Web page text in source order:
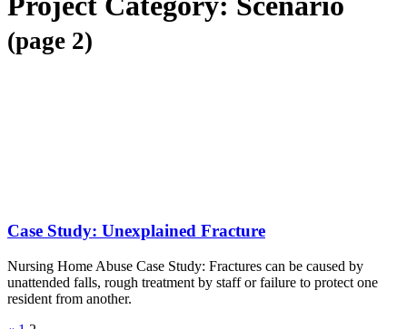
↑
(page 2)
Case Study: Unexplained Fracture
Nursing Home Abuse Case Study: Fractures can be caused by
unattended falls, rough treatment by staff or failure to protect one
resident from another.